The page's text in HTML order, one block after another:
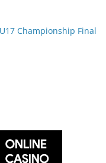
Championship Final